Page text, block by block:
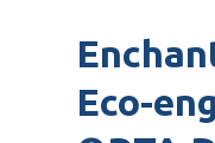
Eco-